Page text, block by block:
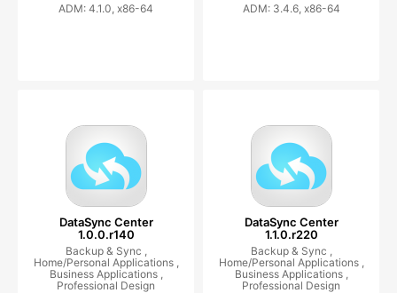
ADM: 4.1.0, x86-64
ADM: 3.4.6, x86-64
DataSync Center
1.0.0.r140
Backup & Sync ,
Home/Personal Applications ,
Business Applications ,
Professional Design
DataSync Center
1.1.0.r220
Backup & Sync ,
Home/Personal Applications ,
Business Applications ,
Professional Design